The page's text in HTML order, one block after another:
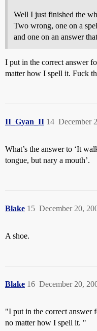
Well I just finished the
Two wrong, one on a
and one on an answer
I put in the correct answer
matter how I spell it. Fuck
II_Gyan_II December
14
What’s the answer to ‘It
tongue, but nary a mouth’.
Blake December 20,
15
A shoe.
Blake December 20,
16
"I put in the correct answer
no matter how I spell it. "